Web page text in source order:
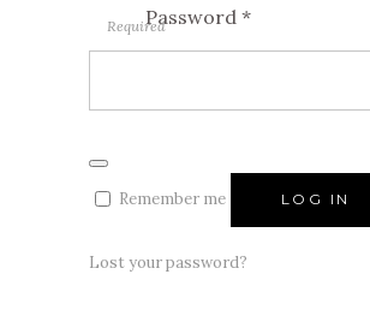
Password *
Required
Remember me LOG IN
Lost your password?